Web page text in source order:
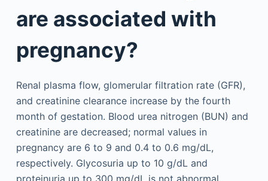
are associated with
pregnancy?
Renal plasma flow, glomerular filtration rate (GFR),
and creatinine clearance increase by the fourth
month of gestation. Blood urea nitrogen (BUN) and
creatinine are decreased; normal values in
pregnancy are 6 to 9 and 0.4 to 0.6 mg/dL,
respectively. Glycosuria up to 10 g/dL and
proteinuria up to 300 mg/dL is not abnormal.